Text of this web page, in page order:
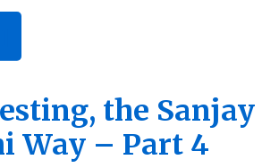
The
Best
Advice
the Sanjay
Way – Part 4